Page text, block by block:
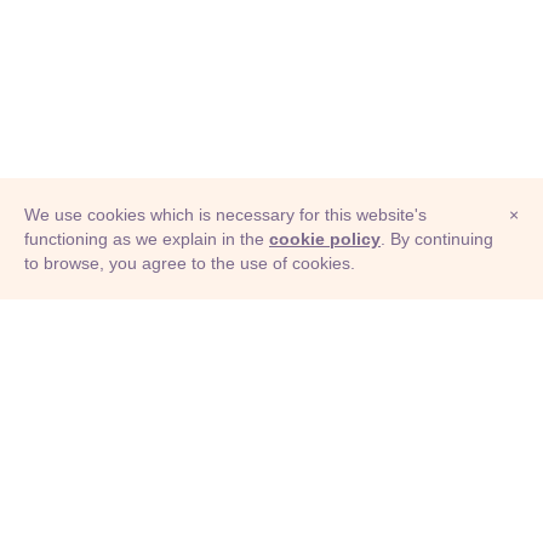
© Adioma 2026
×
We use cookies which is necessary for this website's
functioning as we explain in the cookie policy . By continuing
to browse, you agree to the use of cookies.